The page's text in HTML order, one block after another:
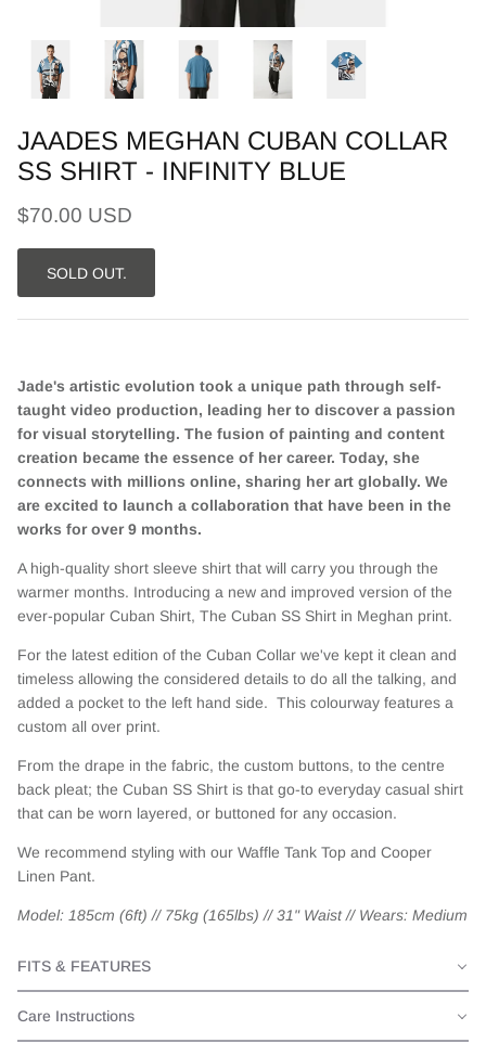
JAADES MEGHAN CUBAN COLLAR
SS SHIRT - INFINITY BLUE
$70.00 USD
SOLD OUT.
Jade's artistic evolution took a unique path through self-
taught video production, leading her to discover a passion
for visual storytelling. The fusion of painting and content
creation became the essence of her career. Today, she
connects with millions online, sharing her art globally. We
are excited to launch a collaboration that have been in the
works for over 9 months.
A high-quality short sleeve shirt that will carry you through the
warmer months. Introducing a new and improved version of the
ever-popular Cuban Shirt, The Cuban SS Shirt in Meghan print.
For the latest edition of the Cuban Collar we've kept it clean and
timeless allowing the considered details to do all the talking, and
added a pocket to the left hand side. This colourway features a
custom all over print.
From the drape in the fabric, the custom buttons, to the centre
back pleat; the Cuban SS Shirt is that go-to everyday casual shirt
that can be worn layered, or buttoned for any occasion.
We recommend styling with our Waffle Tank Top and Cooper
Linen Pant.
Model: 185cm (6ft) // 75kg (165lbs) // 31" Waist // Wears: Medium
FITS & FEATURES
Care Instructions